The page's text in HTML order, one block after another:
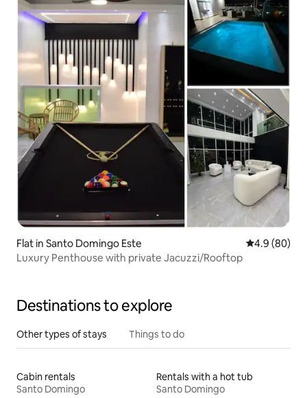
Flat in Santo Domingo Este 4.9 out of 5
4.9 (80)
Luxury Penthouse with private Jacuzzi/Rooftop
Destinations to explore
Other types of stays Things to do
Cabin rentals
Santo Domingo
Rentals with a hot tub
Santo Domingo